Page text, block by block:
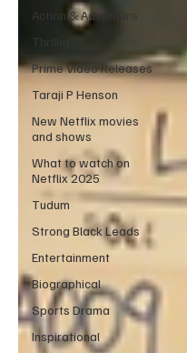
Action & Adventure
Thriller
Prime Video Releases
Taraji P Henson
New Netflix movies
and shows
What to watch on
Netflix 2025
Tudum
Strong Black Leads
Entertainment
Biographical
Sports Drama
Inspirational